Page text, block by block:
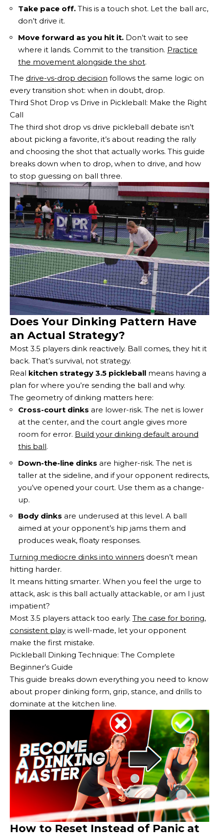
Take pace off. This is a touch shot. Let the ball arc,
don’t drive it.
Move forward as you hit it. Don’t wait to see
where it lands. Commit to the transition. Practice
the movement alongside the shot.
The drive-vs-drop decision follows the same logic on
every transition shot: when in doubt, drop.
Third Shot Drop vs Drive in Pickleball: Make the Right
Call
The third shot drop vs drive pickleball debate isn’t
about picking a favorite, it’s about reading the rally
and choosing the shot that actually works. This guide
breaks down when to drop, when to drive, and how
to stop guessing on ball three.
Does Your Dinking Pattern Have
an Actual Strategy?
Most 3.5 players dink reactively. Ball comes, they hit it
back. That’s survival, not strategy.
Real kitchen strategy 3.5 pickleball means having a
plan for where you’re sending the ball and why.
The geometry of dinking matters here:
Cross-court dinks are lower-risk. The net is lower
at the center, and the court angle gives more
room for error. Build your dinking default around
this ball.
Down-the-line dinks are higher-risk. The net is
taller at the sideline, and if your opponent redirects,
you’ve opened your court. Use them as a change-
up.
Body dinks are underused at this level. A ball
aimed at your opponent’s hip jams them and
produces weak, floaty responses.
Turning mediocre dinks into winners doesn’t mean
hitting harder.
It means hitting smarter. When you feel the urge to
attack, ask: is this ball actually attackable, or am I just
impatient?
Most 3.5 players attack too early. The case for boring,
consistent play is well-made, let your opponent
make the first mistake.
Pickleball Dinking Technique: The Complete
Beginner’s Guide
This guide breaks down everything you need to know
about proper dinking form, grip, stance, and drills to
dominate at the kitchen line.
How to Reset Instead of Panic at